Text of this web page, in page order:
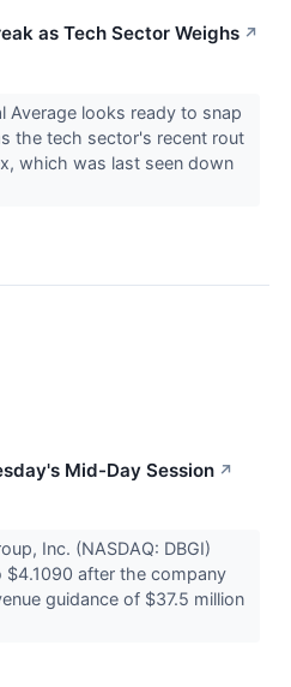
as Tech Sector Weighs ↗
Average looks ready to snap
the tech sector's recent rout
which was last seen down
Mid-Day Session ↗
Inc. (NASDAQ: DBGI)
$4.1090 after the company
guidance of $37.5 million